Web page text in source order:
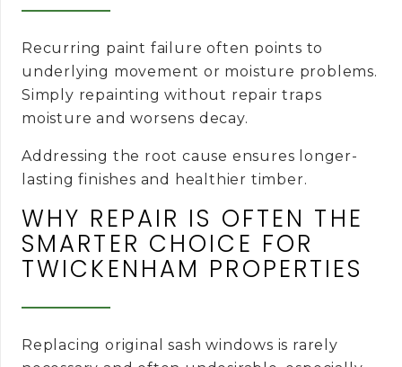
Recurring paint failure often points to
underlying movement or moisture problems.
Simply repainting without repair traps
moisture and worsens decay.
Addressing the root cause ensures longer-
lasting finishes and healthier timber.
WHY REPAIR IS OFTEN THE
SMARTER CHOICE FOR
TWICKENHAM PROPERTIES
Replacing original sash windows is rarely